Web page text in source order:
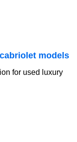
models
for used luxury